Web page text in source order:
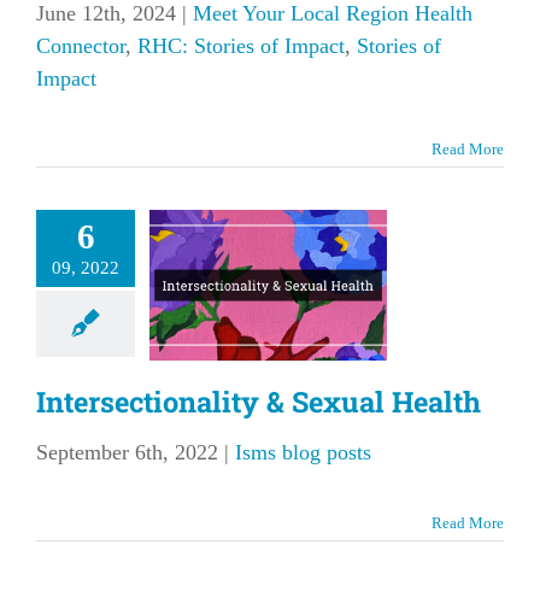
June 12th, 2024 | Meet Your Local Region Health
Connector, RHC: Stories of Impact, Stories of
Impact
Read More
6
09, 2022
Intersectionality & Sexual Health
September 6th, 2022 | Isms blog posts
Read More